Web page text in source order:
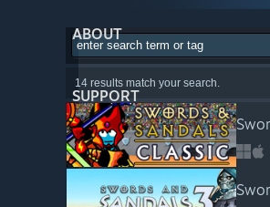
ABOUT
SUPPORT
14 results match your search.